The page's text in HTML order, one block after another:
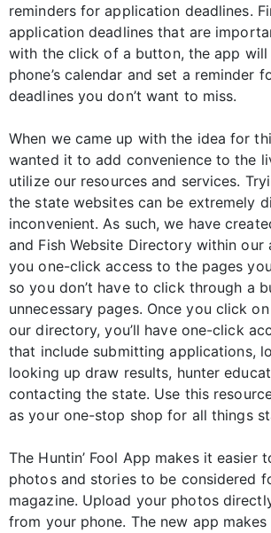
reminders for application deadlines.
application deadlines that are
with the click of a button, the app
phone’s calendar and set a reminder
deadlines you don’t want to miss.
When we came up with the idea for
wanted it to add convenience to the
utilize our resources and services.
the state websites can be extremely
inconvenient. As such, we have
and Fish Website Directory within our
you one-click access to the pages
so you don’t have to click through a
unnecessary pages. Once you click
our directory, you’ll have one-click
that include submitting applications,
looking up draw results, hunter
contacting the state. Use this
as your one-stop shop for all things
The Huntin’ Fool App makes it easier
photos and stories to be considered
magazine. Upload your photos
from your phone. The new app